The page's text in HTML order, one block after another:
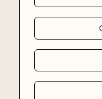
You're
Sundays at
Coomera
Upper Coomera